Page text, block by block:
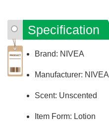
Specification
Brand: NIVEA
Manufacturer: NIVEA
Scent: Unscented
Item Form: Lotion